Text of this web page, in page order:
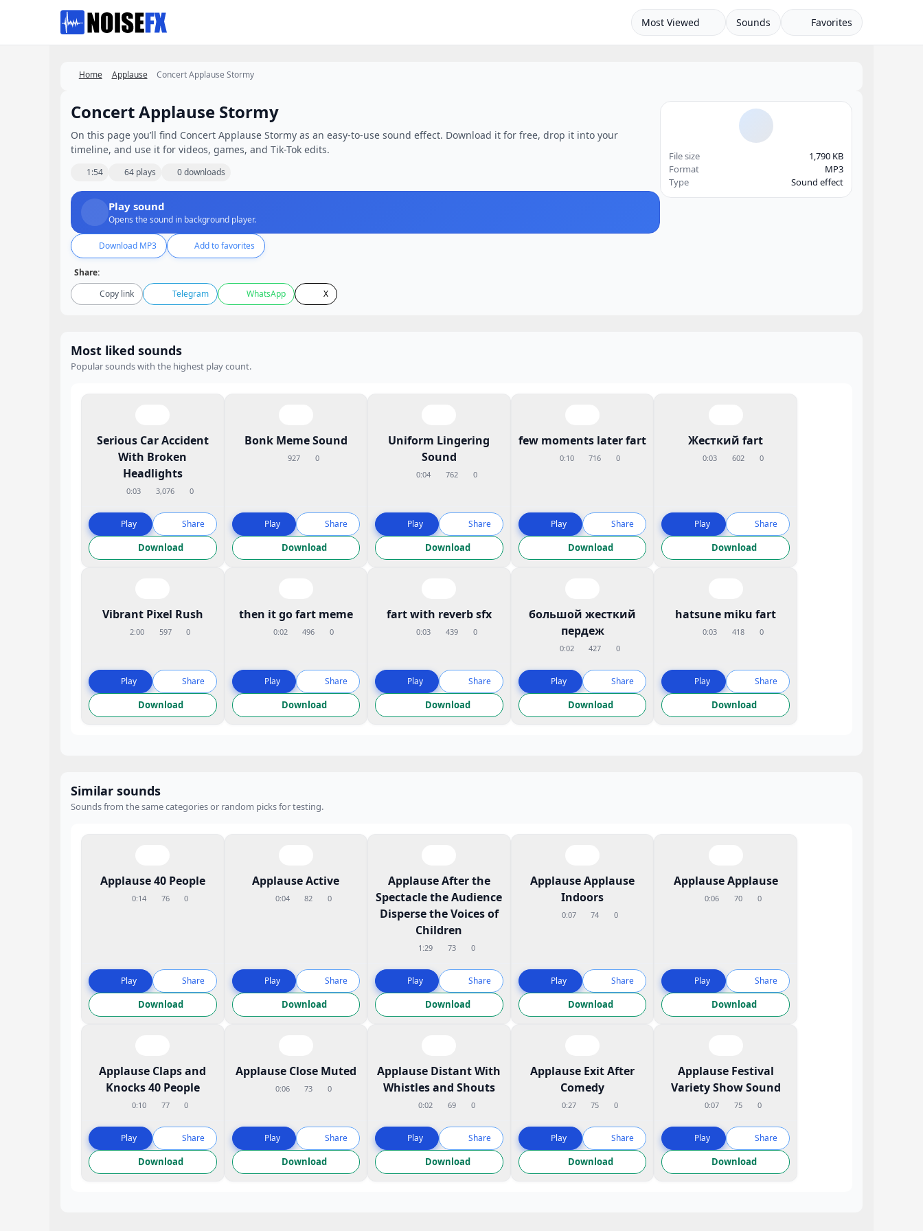
Most Viewed Sounds Favorites
Home Applause Concert Applause Stormy
Concert Applause Stormy
On this page you’ll find Concert Applause Stormy as an easy-to-use sound effect. Download it for free, drop it into your
timeline, and use it for videos, games, and Tik-Tok edits.
1:54 64 plays 0 downloads
Play sound
Opens the sound in background player.
Download MP3 Add to favorites
Share:
Copy link
Telegram WhatsApp X
File size
1,790 KB
Format
MP3
Type
Sound effect
Most liked sounds
Popular sounds with the highest play count.
Serious Car Accident
With Broken
Headlights
0:03 3,076 0
Play Share
Download
Bonk Meme Sound
927 0
Play Share
Download
Uniform Lingering
Sound
0:04 762 0
Play Share
Download
few moments later fart
0:10 716 0
Play Share
Download
Жесткий fart
0:03 602 0
Play Share
Download
Vibrant Pixel Rush
2:00 597 0
Play Share
Download
then it go fart meme
0:02 496 0
Play Share
Download
fart with reverb sfx
0:03 439 0
Play Share
Download
большой жесткий
пердеж
0:02 427 0
Play Share
Download
hatsune miku fart
0:03 418 0
Play Share
Download
Similar sounds
Sounds from the same categories or random picks for testing.
Applause 40 People
0:14 76 0
Play Share
Download
Applause Active
0:04 82 0
Play Share
Download
Applause After the
Spectacle the Audience
Disperse the Voices of
Children
1:29 73 0
Play Share
Download
Applause Applause
Indoors
0:07 74 0
Play Share
Download
Applause Applause
0:06 70 0
Play Share
Download
Applause Claps and
Knocks 40 People
0:10 77 0
Play Share
Download
Applause Close Muted
0:06 73 0
Play Share
Download
Applause Distant With
Whistles and Shouts
0:02 69 0
Play Share
Download
Applause Exit After
Comedy
0:27 75 0
Play Share
Download
Applause Festival
Variety Show Sound
0:07 75 0
Play Share
Download